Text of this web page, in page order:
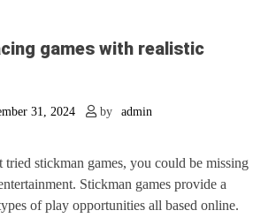
games with realistic
31, 2024 by admin
stickman games, you could be missing
Stickman games provide a
of play opportunities all based online.